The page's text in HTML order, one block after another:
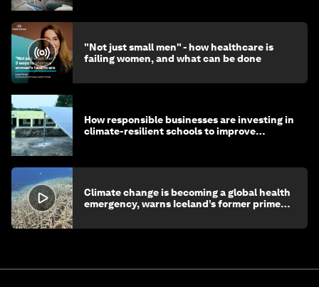
"Not just small men" - how healthcare is
failing women, and what can be done
How responsible businesses are investing in
climate-resilient schools to improve
Climate change is becoming a global health
emergency, warns Iceland’s former prime